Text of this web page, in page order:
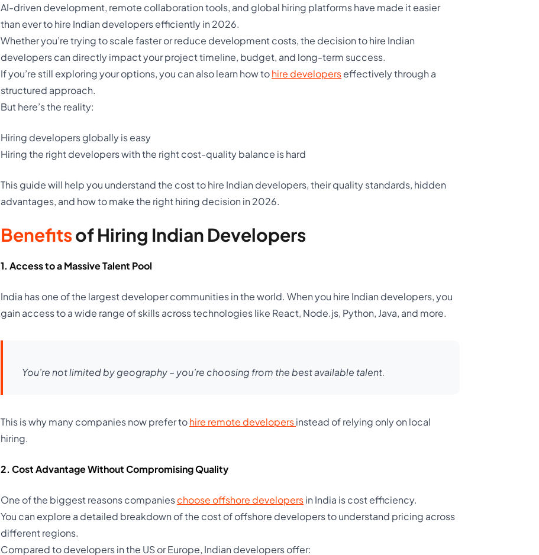
AI-driven development, remote collaboration tools, and global hiring platforms have made it easier
than ever to hire Indian developers efficiently in 2026.
Whether you’re trying to scale faster or reduce development costs, the decision to hire Indian
developers can directly impact your project timeline, budget, and long-term success.
If you’re still exploring your options, you can also learn how tohire developerseffectively through a
structured approach.
But here’s the reality:
Hiring developers globally is easy
Hiring the right developers with the right cost-quality balance is hard
This guide will help you understand the cost to hire Indian developers, their quality standards, hidden
advantages, and how to make the right hiring decision in 2026.
Benefitsof Hiring Indian Developers
1. Access to a Massive Talent Pool
India has one of the largest developer communities in the world. When you hire Indian developers, you
gain access to a wide range of skills across technologies like React, Node.js, Python, Java, and more.
You’re not limited by geography – you’re choosing from the best available talent.
This is why many companies now prefer tohire remote developersinstead of relying only on local
hiring.
2. Cost Advantage Without Compromising Quality
One of the biggest reasons companieschoose offshore developersin India is cost efficiency.
You can explore a detailed breakdown of the cost of offshore developers to understand pricing across
different regions.
Compared to developers in the US or Europe, Indian developers offer: